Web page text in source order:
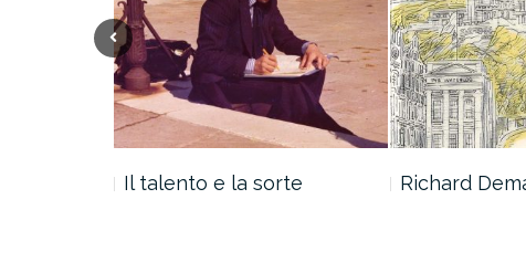
Il talento e la sorte Richard